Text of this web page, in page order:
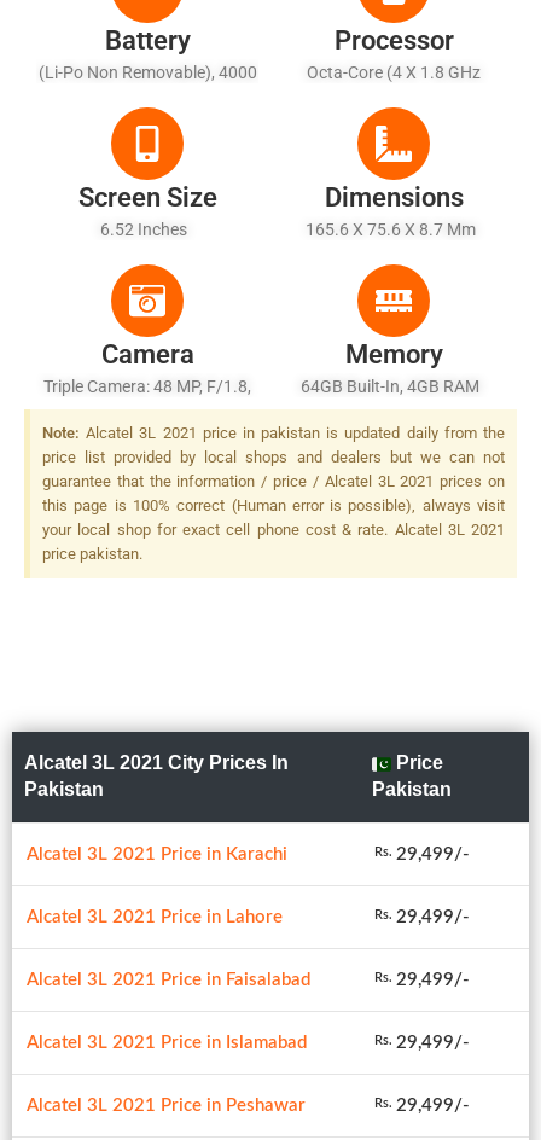
Battery
(Li-Po Non Removable), 4000
Processor
Octa-Core (4 X 1.8 GHz
Cortex-A53)
Screen Size
6.52 Inches
Dimensions
165.6 X 75.6 X 8.7 Mm
Camera
Triple Camera: 48 MP, F/1.8,
26mm (wide), 1/2.0", PDAF +
2 MP, F/2.4, (macro) + 2 MP,
F/2.4, (depth), LED Flash
Memory
64GB Built-In, 4GB RAM
Note: Alcatel 3L 2021 price in pakistan is updated daily from the
price list provided by local shops and dealers but we can not
guarantee that the information / price / Alcatel 3L 2021 prices on
this page is 100% correct (Human error is possible), always visit
your local shop for exact cell phone cost & rate. Alcatel 3L 2021
price pakistan.
Alcatel 3L 2021 City Prices In
Pakistan
Price
Pakistan
Alcatel 3L 2021 Price in Karachi Rs. 29,499/-
Alcatel 3L 2021 Price in Lahore Rs. 29,499/-
Alcatel 3L 2021 Price in Faisalabad Rs. 29,499/-
Alcatel 3L 2021 Price in Islamabad Rs. 29,499/-
Alcatel 3L 2021 Price in Peshawar Rs. 29,499/-